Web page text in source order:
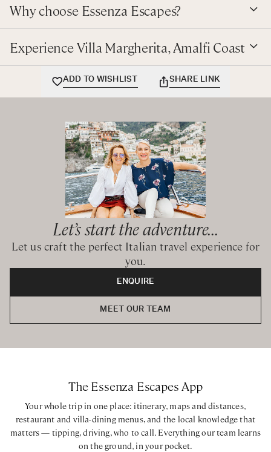
such as private butler and private chef as well as access to
all the hotels facilities, eliminating the need for a kitchen.
This luxury villa is the perfect base in southern Italy for
those seeking privacy but wish to indulge in the full range
of high-end services provide by the hotel.
Why choose Essenza Escapes?
Experience Villa Margherita, Amalfi Coast
ADD TO WISHLIST SHARE LINK
Let’s start the adventure...
Let us craft the perfect Italian travel experience for
you.
ENQUIRE
MEET OUR TEAM
The Essenza Escapes App
Your whole trip in one place: itinerary, maps and distances,
restaurant and villa-dining menus, and the local knowledge that
matters — tipping, driving, who to call. Everything our team learns
on the ground, in your pocket.